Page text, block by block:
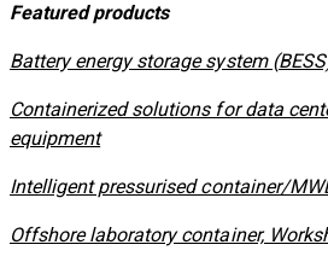
Featured products
​Battery energy storage system
Containerized solutions for data
equipment
​Intelligent pressurised container/
Offshore laboratory container,